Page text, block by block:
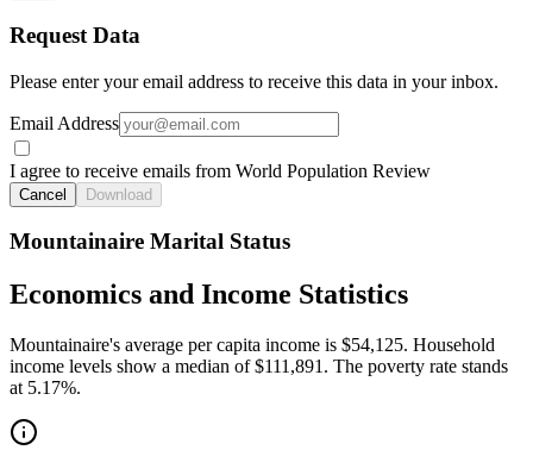
Request Data
Please enter your email address to receive this data in your inbox.
Email Address
I agree to receive emails from World Population Review
Cancel Download
Mountainaire Marital Status
Economics and Income Statistics
Mountainaire's average per capita income is $54,125. Household
income levels show a median of $111,891. The poverty rate stands
at 5.17%.